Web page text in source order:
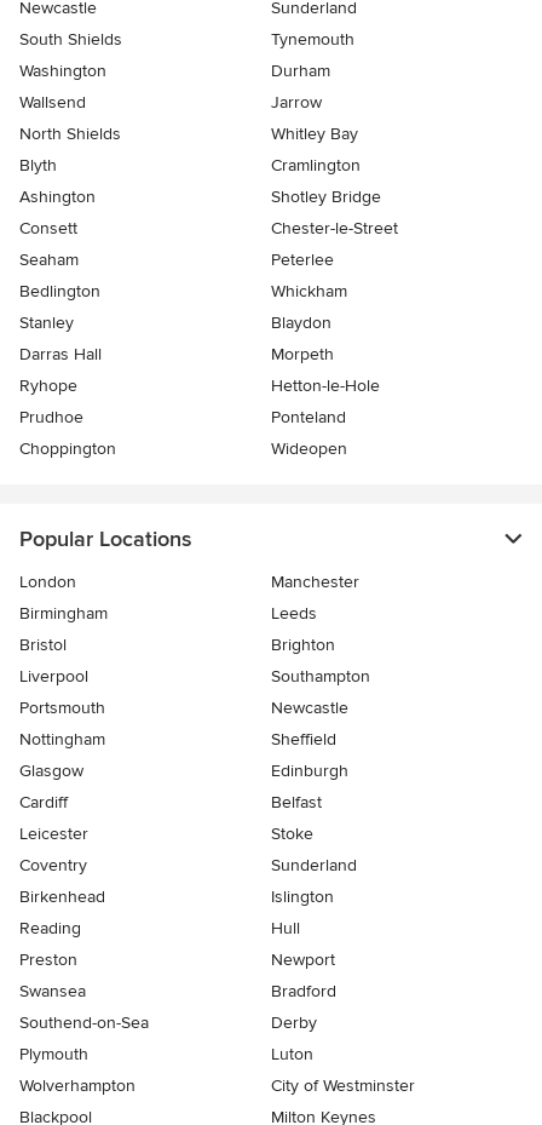
Newcastle
Sunderland
South Shields
Tynemouth
Washington
Durham
Wallsend
Jarrow
North Shields
Whitley Bay
Blyth
Cramlington
Ashington
Shotley Bridge
Consett
Chester-le-Street
Seaham
Peterlee
Bedlington
Whickham
Stanley
Blaydon
Darras Hall
Morpeth
Ryhope
Hetton-le-Hole
Prudhoe
Ponteland
Choppington
Wideopen
Popular Locations
London
Manchester
Birmingham
Leeds
Bristol
Brighton
Liverpool
Southampton
Portsmouth
Newcastle
Nottingham
Sheffield
Glasgow
Edinburgh
Cardiff
Belfast
Leicester
Stoke
Coventry
Sunderland
Birkenhead
Islington
Reading
Hull
Preston
Newport
Swansea
Bradford
Southend-on-Sea
Derby
Plymouth
Luton
Wolverhampton
City of Westminster
Blackpool
Milton Keynes